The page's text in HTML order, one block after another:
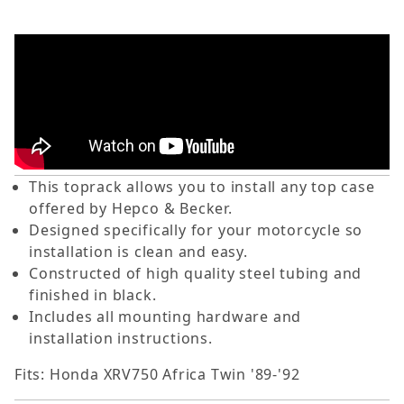
This toprack allows you to install any top case
offered by Hepco & Becker.
Designed specifically for your motorcycle so
installation is clean and easy.
Constructed of high quality steel tubing and
finished in black.
Includes all mounting hardware and
installation instructions.
Fits: Honda XRV750 Africa Twin '89-'92